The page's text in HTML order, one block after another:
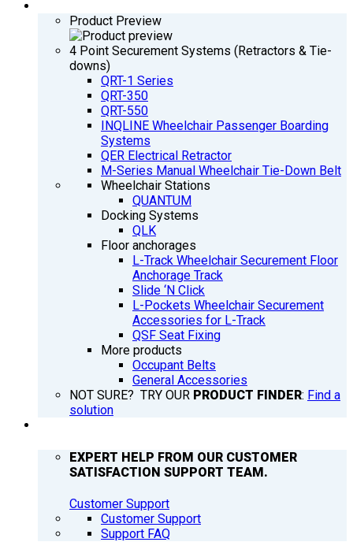
Product Preview
4 Point Securement Systems (Retractors & Tie-
downs)
QRT-1 Series
QRT-350
QRT-550
INQLINE Wheelchair Passenger Boarding
Systems
QER Electrical Retractor
M-Series Manual Wheelchair Tie-Down Belt
Wheelchair Stations
QUANTUM
Docking Systems
QLK
Floor anchorages
L-Track Wheelchair Securement Floor
Anchorage Track
Slide ‘N Click
L-Pockets Wheelchair Securement
Accessories for L-Track
QSF Seat Fixing
More products
Occupant Belts
General Accessories
NOT SURE? TRY OUR PRODUCT FINDER: Find a
solution
EXPERT HELP FROM OUR CUSTOMER
SATISFACTION SUPPORT TEAM.
Customer Support
Customer Support
Support FAQ